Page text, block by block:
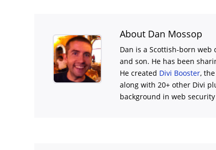
About Dan Mossop
Dan is a Scottish-born
and son. He has been
He created Divi Booster,
along with 20+ other Divi
background in web